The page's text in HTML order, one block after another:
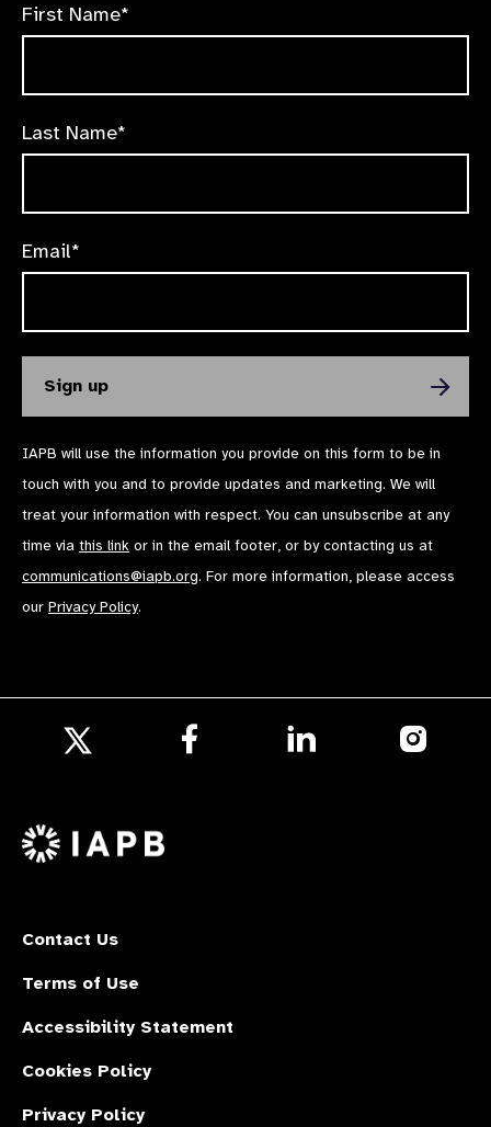
First Name*
Last Name*
Email*
IAPB will use the information you provide on this form to be in
touch with you and to provide updates and marketing. We will
treat your information with respect. You can unsubscribe at any
time via this link or in the email footer, or by contacting us at
communications@iapb.org. For more information, please access
our Privacy Policy.
X
Contact Us
Terms of Use
Accessibility Statement
Cookies Policy
Privacy Policy